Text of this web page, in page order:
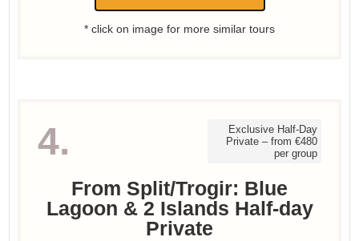
* click on image for more similar tours
4.
Exclusive Half-Day
Private – from €480
per group
From Split/Trogir: Blue
Lagoon & 2 Islands Half-day
Private